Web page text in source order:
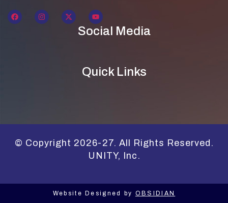
Social Media
Quick Links
© Copyright 2026-27. All Rights Reserved.
UNITY, Inc.
Website Designed by OBSIDIAN